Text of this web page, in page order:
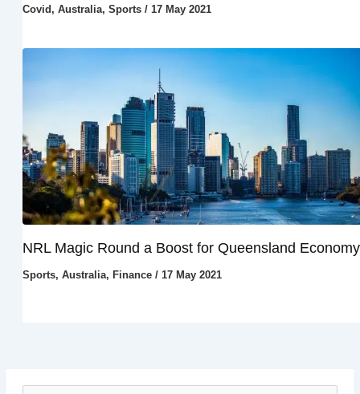
Covid , Australia, Sports/ 17 May 2021
NRL Magic Round a Boost for Queensland Economy
Sports, Australia, Finance/ 17 May 2021